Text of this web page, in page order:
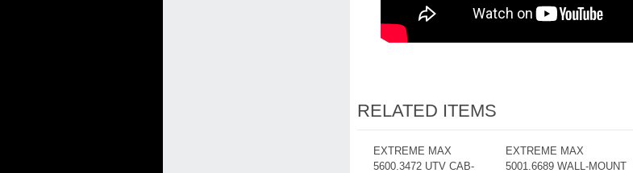
RELATED ITEMS
EXTREME MAX
5600.3472 UTV CAB-
EXTREME MAX
5001.6689 WALL-MOUNT